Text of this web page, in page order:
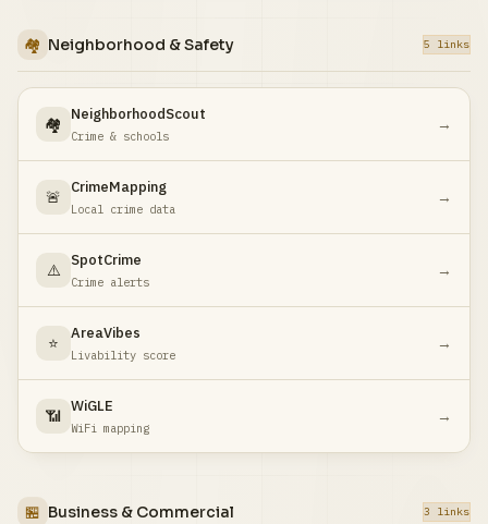
🏘️ Neighborhood & Safety 5 links
🏘️
NeighborhoodScout
Crime & schools
→
🚨
CrimeMapping
Local crime data
→
⚠️
SpotCrime
Crime alerts
→
⭐
AreaVibes
Livability score
→
📶
WiGLE
WiFi mapping
→
🏪 Business & Commercial 3 links